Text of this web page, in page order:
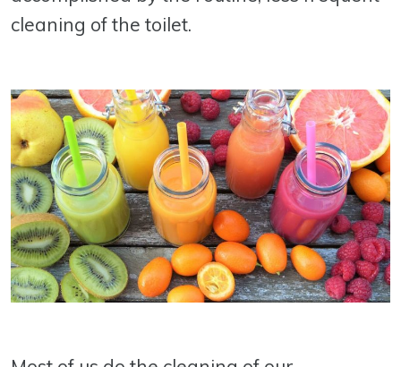
cleaning of the toilet.